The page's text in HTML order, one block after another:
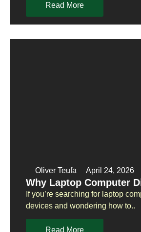
Read More
Oliver Teufa April 24, 2026
Why Laptop Computer
If you’re searching for laptop
devices and wondering how to..
Read More